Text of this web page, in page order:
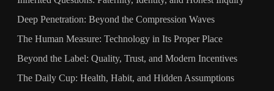
Deep Penetration: Beyond the Compression Waves
The Human Measure: Technology in Its Proper Place
Beyond the Label: Quality, Trust, and Modern Incentives
The Daily Cup: Health, Habit, and Hidden Assumptions